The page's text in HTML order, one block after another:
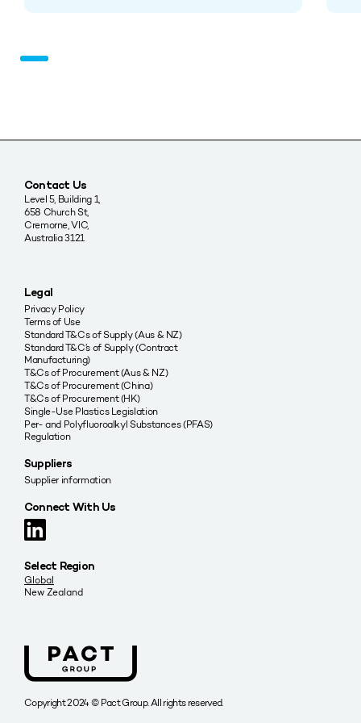
Contact Us
Level 5, Building 1,
658 Church St,
Cremorne, VIC,
Australia 3121
Legal
Privacy Policy
Terms of Use
Standard T&Cs of Supply (Aus & NZ)
Standard T&C’s of Supply (Contract
Manufacturing)
T&Cs of Procurement (Aus & NZ)
T&Cs of Procurement (China)
T&Cs of Procurement (HK)
Single-Use Plastics Legislation
Per- and Polyfluoroalkyl Substances (PFAS)
Regulation
Suppliers
Supplier information
Connect With Us
Select Region
Global
New Zealand
Copyright 2024 © Pact Group. All rights reserved.